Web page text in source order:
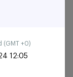
(GMT +0)
12:05